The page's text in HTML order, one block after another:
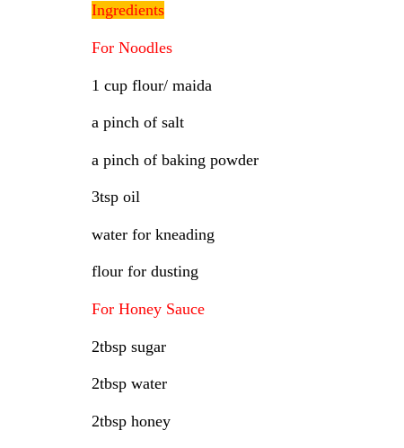
Ingredients
For Noodles
1 cup flour/ maida
a pinch of salt
a pinch of baking powder
3tsp oil
water for kneading
flour for dusting
For Honey Sauce
2tbsp sugar
2tbsp water
2tbsp honey